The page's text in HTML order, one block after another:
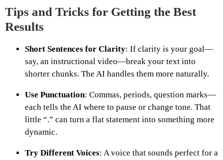
Tips and Tricks for Getting the Best
Results
Short Sentences for Clarity: If clarity is your goal—
say, an instructional video—break your text into
shorter chunks. The AI handles them more naturally.
Use Punctuation: Commas, periods, question marks—
each tells the AI where to pause or change tone. That
little “.” can turn a flat statement into something more
dynamic.
Try Different Voices: A voice that sounds perfect for a